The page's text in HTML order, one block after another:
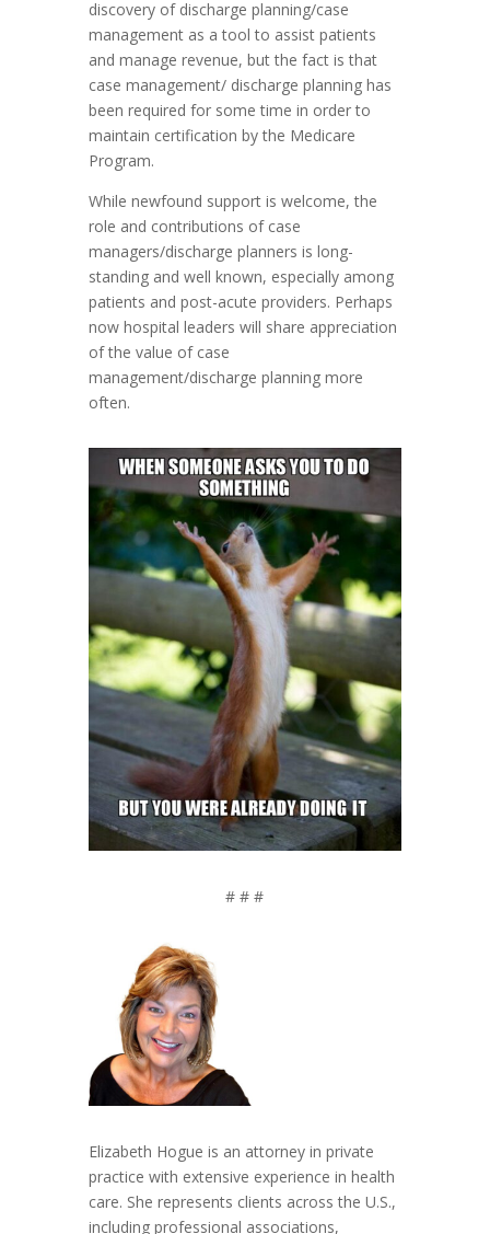
discovery of discharge planning/case
management as a tool to assist patients
and manage revenue, but the fact is that
case management/ discharge planning has
been required for some time in order to
maintain certification by the Medicare
Program.
While newfound support is welcome, the
role and contributions of case
managers/discharge planners is long-
standing and well known, especially among
patients and post-acute providers. Perhaps
now hospital leaders will share appreciation
of the value of case
management/discharge planning more
often.
# # #
Elizabeth Hogue is an attorney in private
practice with extensive experience in health
care. She represents clients across the U.S.,
including professional associations,